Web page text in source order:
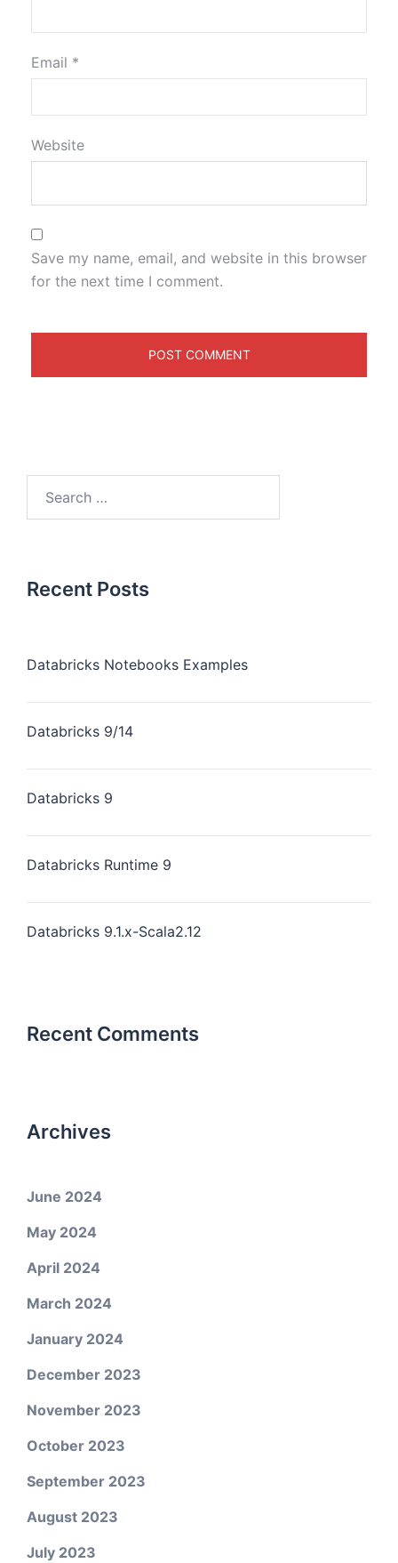
Email *
Website
Save my name, email, and website in this browser
for the next time I comment.
Recent Posts
Databricks Notebooks Examples
Databricks 9/14
Databricks 9
Databricks Runtime 9
Databricks 9.1.x-Scala2.12
Recent Comments
Archives
June 2024
May 2024
April 2024
March 2024
January 2024
December 2023
November 2023
October 2023
September 2023
August 2023
July 2023